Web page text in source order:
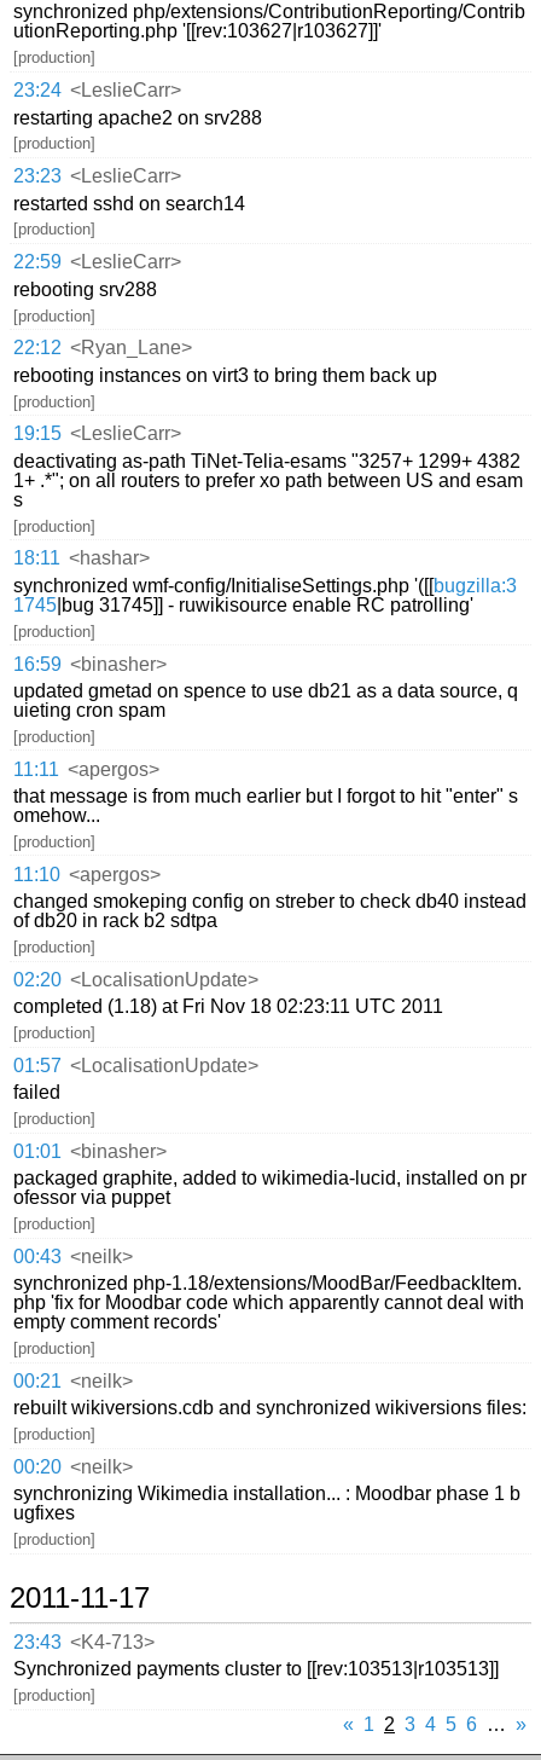
synchronized php/extensions/ContributionReporting/Contrib
utionReporting.php '[[rev:103627|r103627]]'
[production]
23:24 <LeslieCarr>
restarting apache2 on srv288
[production]
23:23 <LeslieCarr>
restarted sshd on search14
[production]
22:59 <LeslieCarr>
rebooting srv288
[production]
22:12 <Ryan_Lane>
rebooting instances on virt3 to bring them back up
[production]
19:15 <LeslieCarr>
deactivating as-path TiNet-Telia-esams "3257+ 1299+ 4382
1+ .*"; on all routers to prefer xo path between US and esam
s
[production]
18:11 <hashar>
synchronized wmf-config/InitialiseSettings.php '([[bugzilla:3
1745 |bug 31745]] - ruwikisource enable RC patrolling'
[production]
16:59 <binasher>
updated gmetad on spence to use db21 as a data source, q
uieting cron spam
[production]
11:11 <apergos>
that message is from much earlier but I forgot to hit "enter" s
omehow...
[production]
11:10 <apergos>
changed smokeping config on streber to check db40 instead
of db20 in rack b2 sdtpa
[production]
02:20 <LocalisationUpdate>
completed (1.18) at Fri Nov 18 02:23:11 UTC 2011
[production]
01:57 <LocalisationUpdate>
failed
[production]
01:01 <binasher>
packaged graphite, added to wikimedia-lucid, installed on pr
ofessor via puppet
[production]
00:43 <neilk>
synchronized php-1.18/extensions/MoodBar/FeedbackItem.
php 'fix for Moodbar code which apparently cannot deal with
empty comment records'
[production]
00:21 <neilk>
rebuilt wikiversions.cdb and synchronized wikiversions files:
[production]
00:20 <neilk>
synchronizing Wikimedia installation... : Moodbar phase 1 b
ugfixes
[production]
2011-11-17
23:43 <K4-713>
Synchronized payments cluster to [[rev:103513|r103513]]
[production]
« 1 2 3 4 5 6 … »